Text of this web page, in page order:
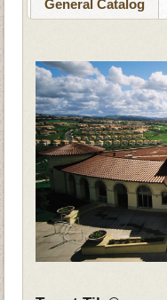
General Catalog